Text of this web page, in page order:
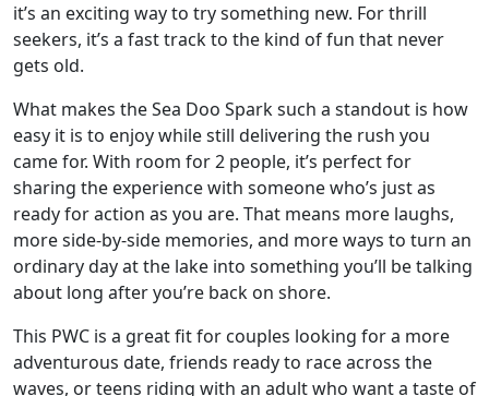
it’s an exciting way to try something new. For thrill
seekers, it’s a fast track to the kind of fun that never
gets old.
What makes the Sea Doo Spark such a standout is how
easy it is to enjoy while still delivering the rush you
came for. With room for 2 people, it’s perfect for
sharing the experience with someone who’s just as
ready for action as you are. That means more laughs,
more side-by-side memories, and more ways to turn an
ordinary day at the lake into something you’ll be talking
about long after you’re back on shore.
This PWC is a great fit for couples looking for a more
adventurous date, friends ready to race across the
waves, or teens riding with an adult who want a taste of